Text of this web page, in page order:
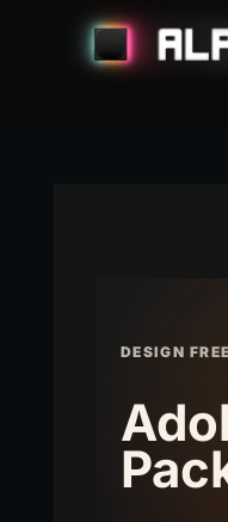
DESIGN